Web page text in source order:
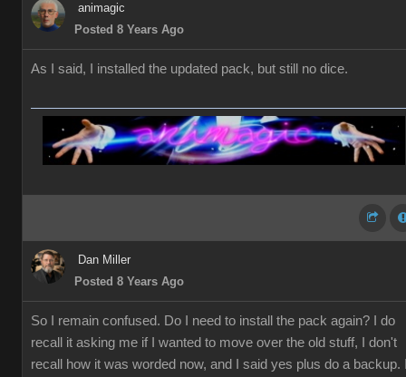
animagic
Posted 8 Years Ago
As I said, I installed the updated pack, but still no dice.
Dan Miller
Posted 8 Years Ago
So I remain confused. Do I need to install the pack again? I do
recall it asking me if I wanted to move over the old stuff, I don't
recall how it was worded now, and I said yes plus do a backup.